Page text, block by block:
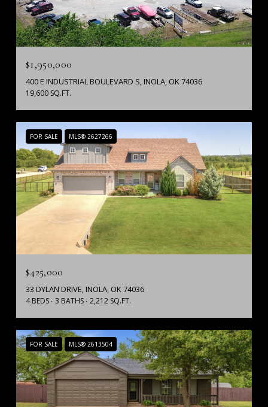
$1,950,000
400 E INDUSTRIAL BOULEVARD S, INOLA, OK 74036
19,600 SQ.FT.
FOR SALE MLS® 2627266
$425,000
33 DYLAN DRIVE, INOLA, OK 74036
4 BEDS 3 BATHS 2,212 SQ.FT.
FOR SALE MLS® 2613504